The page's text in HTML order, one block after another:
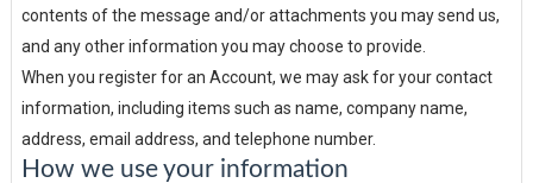
contents of the message and/or attachments you may send us,
and any other information you may choose to provide.
When you register for an Account, we may ask for your contact
information, including items such as name, company name,
address, email address, and telephone number.
How we use your information